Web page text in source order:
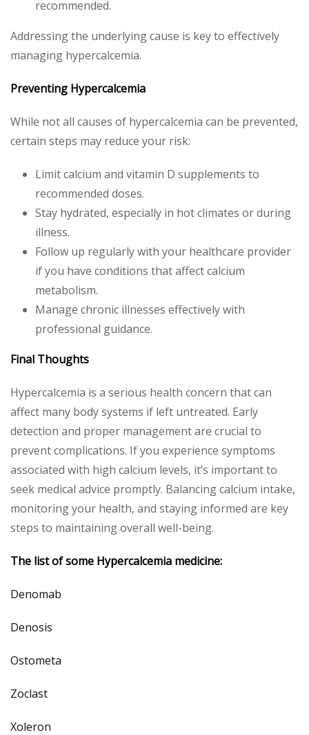
recommended.
Addressing the underlying cause is key to effectively
managing hypercalcemia.
Preventing Hypercalcemia
While not all causes of hypercalcemia can be prevented,
certain steps may reduce your risk:
Limit calcium and vitamin D supplements to
recommended doses.
Stay hydrated, especially in hot climates or during
illness.
Follow up regularly with your healthcare provider
if you have conditions that affect calcium
metabolism.
Manage chronic illnesses effectively with
professional guidance.
Final Thoughts
Hypercalcemia is a serious health concern that can
affect many body systems if left untreated. Early
detection and proper management are crucial to
prevent complications. If you experience symptoms
associated with high calcium levels, it’s important to
seek medical advice promptly. Balancing calcium intake,
monitoring your health, and staying informed are key
steps to maintaining overall well-being.
The list of some Hypercalcemia medicine:
Denomab
Denosis
Ostometa
Zoclast
Xoleron